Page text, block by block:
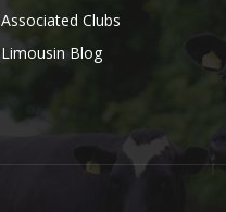
Associated Clubs
Limousin Blog